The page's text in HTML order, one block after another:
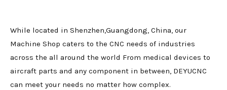
While located in Shenzhen,Guangdong, China, our
Machine Shop caters to the CNC needs of industries
across the all around the world From medical devices to
aircraft parts and any component in between, DEYUCNC
can meet your needs no matter how complex.